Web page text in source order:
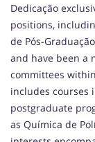
Dedicação
positions,
de Pós-
and have been a
committees
includes courses
postgraduate
as Química de